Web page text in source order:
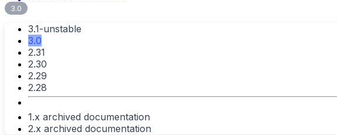
3.0
3.1-unstable
3.0
2.31
2.30
2.29
2.28
1.x archived documentation
2.x archived documentation